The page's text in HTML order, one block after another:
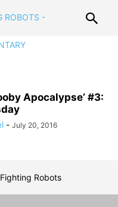
Apocalypse’ #3:
- July 20, 2016
Robots